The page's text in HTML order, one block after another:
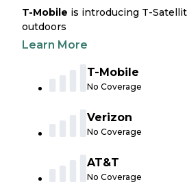
T-Mobile is introducing T-
outdoors
Learn More
T-Mobile
No Coverage
Verizon
No Coverage
AT&T
No Coverage